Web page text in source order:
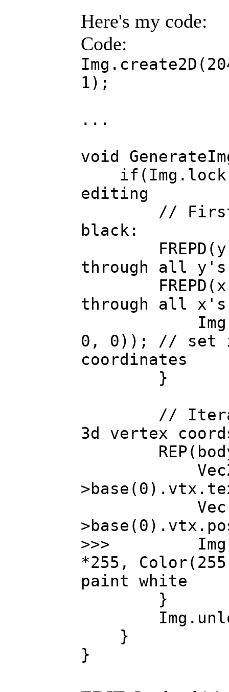
Here's my code:
Code:
1);
...
void
editing
// First set
black:
FREPD(y,
through all y's
FREPD(x,
through all x's
0, 0)); // set
coordinates
}
// Iterate
3d vertex
REP(body-
Vec2
Vec xyz
>>>
*255,
paint white
}
}
}